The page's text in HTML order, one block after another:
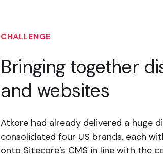
CHALLENGE
Bringing together
and websites
Atkore had already delivered a huge
consolidated four US brands, each
onto Sitecore’s CMS in line with the